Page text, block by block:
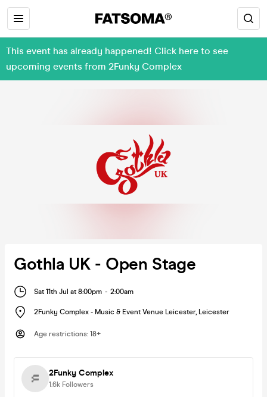
This event has already happened! Click here to see
upcoming events from 2Funky Complex
Gothla UK - Open Stage
Sat 11th Jul at 8:00pm - 2:00am
2Funky Complex - Music & Event Venue Leicester, Leicester
Age restrictions: 18+
2Funky Complex
1.6k Followers